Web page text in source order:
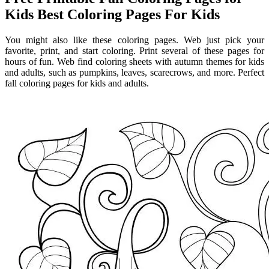
Kids Best Coloring Pages For Kids
You might also like these coloring pages. Web just pick your
favorite, print, and start coloring. Print several of these pages for
hours of fun. Web find coloring sheets with autumn themes for kids
and adults, such as pumpkins, leaves, scarecrows, and more. Perfect
fall coloring pages for kids and adults.